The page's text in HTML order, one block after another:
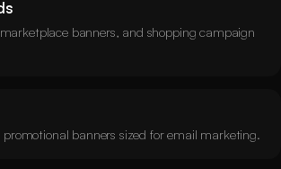
banners, and shopping campaign
banners sized for email marketing.